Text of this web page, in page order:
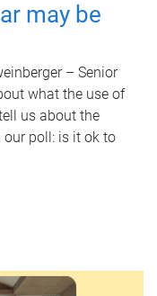
may be
– Senior
what the use of
us about the
our poll: is it ok to